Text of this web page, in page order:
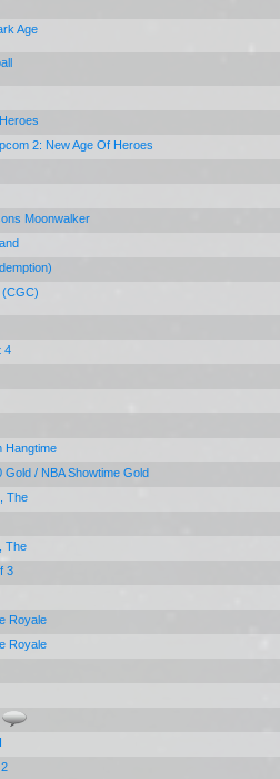
Age
2: New Age Of Heroes
Moonwalker
(CGC)
4
Hangtime
Gold / NBA Showtime Gold
The
The
3
Royale
Royale